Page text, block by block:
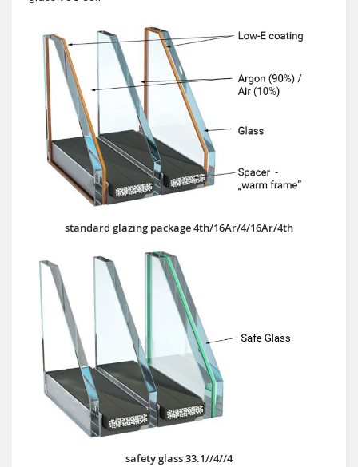
standard glazing package 4th/16Ar/4/16Ar/4th
safety glass 33.1//4//4